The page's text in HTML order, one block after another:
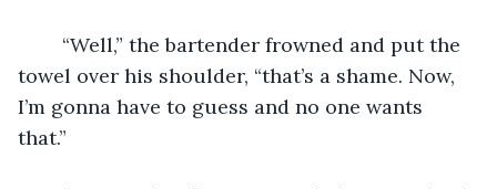
towel over his shoulder, “that’s a shame. Now,
I’m gonna have to guess and no one wants
that.”